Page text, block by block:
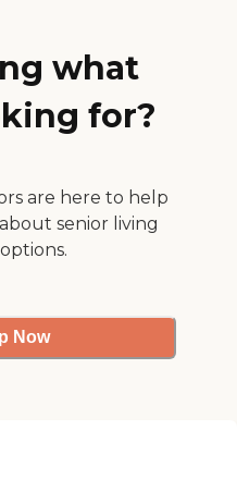
what
for?
are here to help
senior living
Now